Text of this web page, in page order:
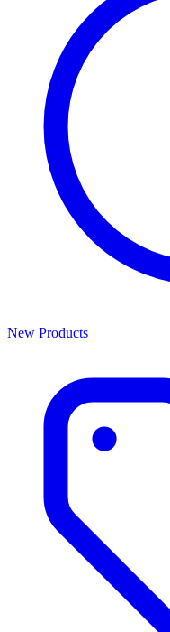
New Products